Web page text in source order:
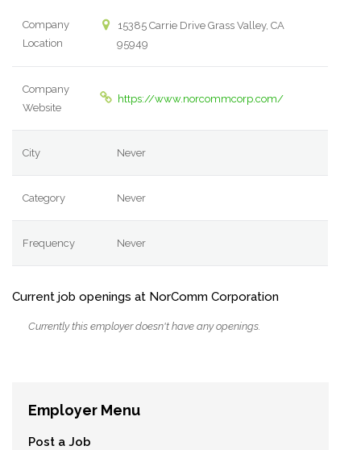
Company
Location
15385 Carrie Drive Grass Valley, CA
95949
Company
Website
https://www.norcommcorp.com/
City Never
Category Never
Frequency Never
Current job openings at NorComm Corporation
Currently this employer doesn't have any openings.
Employer Menu
Post a Job